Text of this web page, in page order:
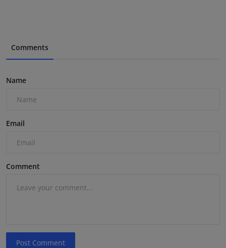
Comments
Name
Email
Comment
Post Comment